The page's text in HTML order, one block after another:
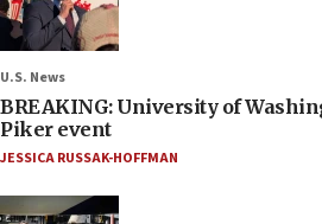
U.S. News
BREAKING: University of
Piker event
JESSICA RUSSAK-HOFFMAN